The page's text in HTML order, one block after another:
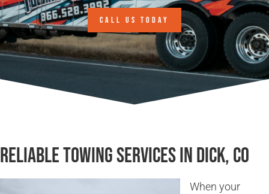
CALL US TODAY
Reliable Towing Services in Dick, CO
When your